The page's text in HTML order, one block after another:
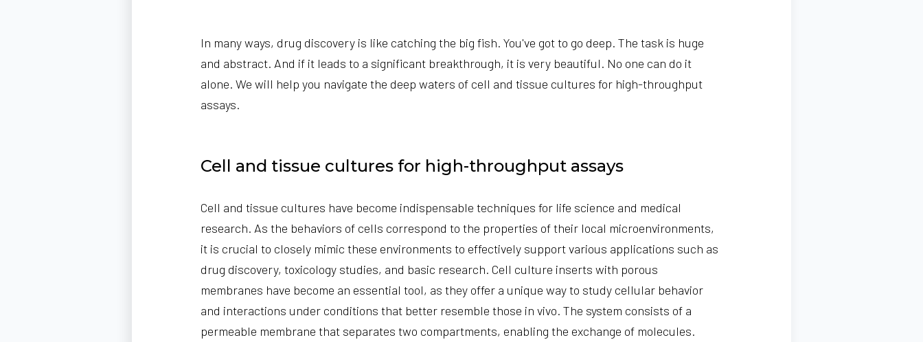
In many ways, drug discovery is like catching the big fish. You've got to go deep. The task is huge
and abstract. And if it leads to a significant breakthrough, it is very beautiful. No one can do it
alone. We will help you navigate the deep waters of cell and tissue cultures for high-throughput
assays.
Cell and tissue cultures for high-throughput assays
Cell and tissue cultures have become indispensable techniques for life science and medical
research. As the behaviors of cells correspond to the properties of their local microenvironments,
it is crucial to closely mimic these environments to effectively support various applications such as
drug discovery, toxicology studies, and basic research. Cell culture inserts with porous
membranes have become an essential tool, as they offer a unique way to study cellular behavior
and interactions under conditions that better resemble those in vivo. The system consists of a
permeable membrane that separates two compartments, enabling the exchange of molecules.